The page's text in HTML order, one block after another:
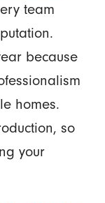
team
because
homes.
so
your